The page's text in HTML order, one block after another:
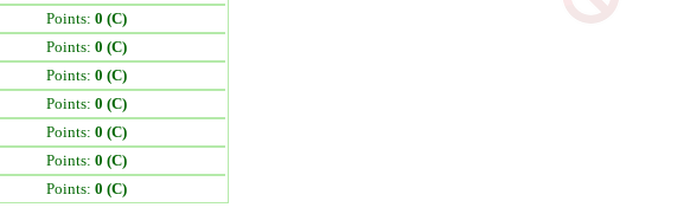
Points: 0 (C)
Points: 0 (C)
Points: 0 (C)
Points: 0 (C)
Points: 0 (C)
Points: 0 (C)
Points: 0 (C)